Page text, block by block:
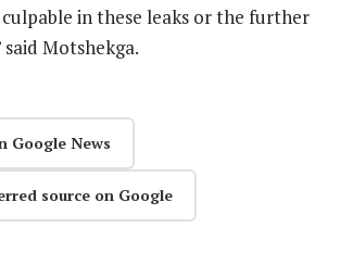
in these leaks or the further
Motshekga.
Google News
source on Google